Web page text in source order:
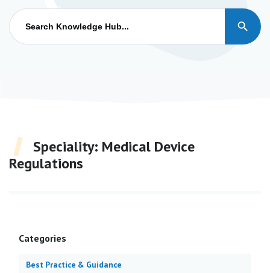
Search
for:
Search Button
Speciality: Medical Device
Regulations
Categories
Best Practice & Guidance